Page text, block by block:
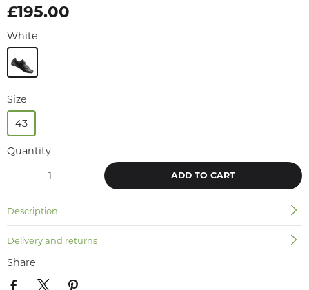
£195.00
White
Size
43
Quantity
ADD TO CART
Description
Delivery and returns
Share